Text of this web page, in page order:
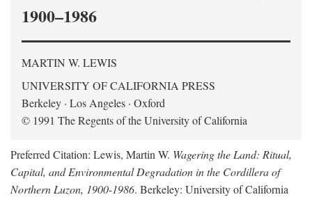
1900–1986
MARTIN W. LEWIS
UNIVERSITY OF CALIFORNIA PRESS
Berkeley · Los Angeles · Oxford
© 1991 The Regents of the University of California
Preferred Citation: Lewis, Martin W. Wagering the Land: Ritual,
Capital, and Environmental Degradation in the Cordillera of
Northern Luzon, 1900-1986. Berkeley: University of California